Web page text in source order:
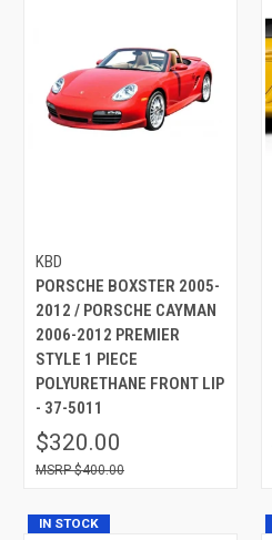
KBD
PORSCHE BOXSTER 2005-
2012 / PORSCHE CAYMAN
2006-2012 PREMIER
STYLE 1 PIECE
POLYURETHANE FRONT LIP
- 37-5011
$320.00
$400.00
IN STOCK